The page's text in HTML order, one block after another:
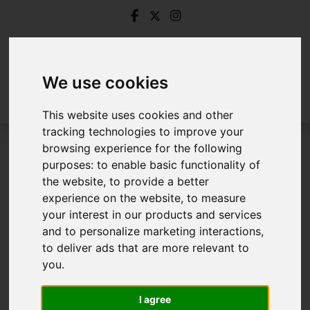
We use cookies
This website uses cookies and other
tracking technologies to improve your
browsing experience for the following
purposes:to enable basic functionality of
the website,to provide a better
experience on the website,to measure
your interest in our products and services
and to personalize marketing interactions,
to deliver ads that are more relevant to
you.
I agree
Login
Frontend Editor Mode
You are now logged in to the websites frontend.
Username